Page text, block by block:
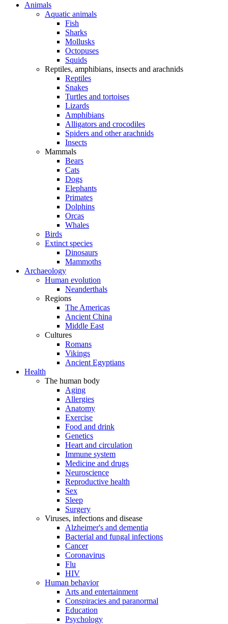
Animals
Aquatic animals
Fish
Sharks
Mollusks
Octopuses
Squids
Reptiles, amphibians, insects and arachnids
Reptiles
Snakes
Turtles and tortoises
Lizards
Amphibians
Alligators and crocodiles
Spiders and other arachnids
Insects
Mammals
Bears
Cats
Dogs
Elephants
Primates
Dolphins
Orcas
Whales
Birds
Extinct species
Dinosaurs
Mammoths
Archaeology
Human evolution
Neanderthals
Regions
The Americas
Ancient China
Middle East
Cultures
Romans
Vikings
Ancient Egyptians
Health
The human body
Aging
Allergies
Anatomy
Exercise
Food and drink
Genetics
Heart and circulation
Immune system
Medicine and drugs
Neuroscience
Reproductive health
Sex
Sleep
Surgery
Viruses, infections and disease
Alzheimer's and dementia
Bacterial and fungal infections
Cancer
Coronavirus
Flu
HIV
Human behavior
Arts and entertainment
Conspiracies and paranormal
Education
Psychology